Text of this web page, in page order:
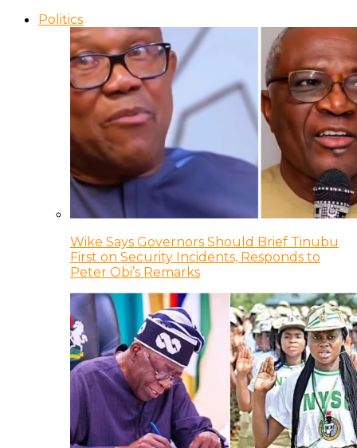
Politics
Wike Says Governors Should Brief Tinubu
First on Security Incidents, Responds to
Peter Obi’s Remarks